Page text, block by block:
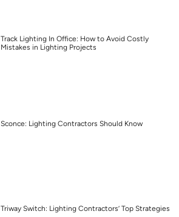
Track Lighting In Office: How to Avoid Costly
Mistakes in Lighting Projects
Sconce: Lighting Contractors Should Know
Triway Switch: Lighting Contractors’ Top Strategies